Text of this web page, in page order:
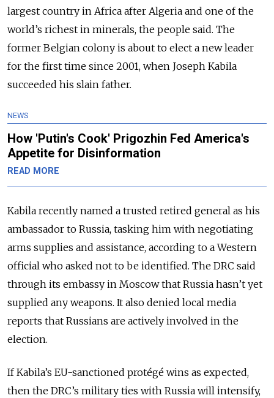
largest country in Africa after Algeria and one of the
world’s richest in minerals, the people said. The
former Belgian colony is about to elect a new leader
for the first time since 2001, when Joseph Kabila
succeeded his slain father.
NEWS
How 'Putin's Cook' Prigozhin Fed America's
Appetite for Disinformation
READ MORE
Kabila recently named a trusted retired general as his
ambassador to Russia, tasking him with negotiating
arms supplies and assistance, according to a Western
official who asked not to be identified. The DRC said
through its embassy in Moscow that Russia hasn’t yet
supplied any weapons. It also denied local media
reports that Russians are actively involved in the
election.
If Kabila’s EU-sanctioned protégé wins as expected,
then the DRC’s military ties with Russia will intensify,